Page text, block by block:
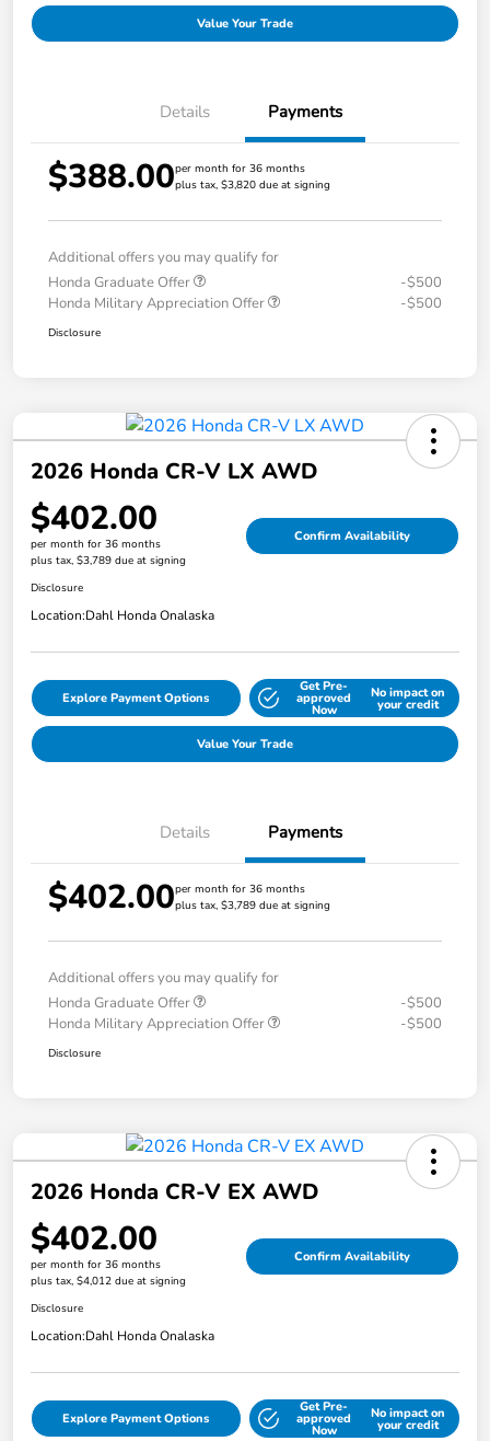
Value Your Trade
Details Payments
$388.00per month for 36 months
plus tax, $3,820 due at signing
Additional offers you may qualify for
Honda Graduate Offer
-$500
Honda Military Appreciation Offer
-$500
Disclosure
2026 Honda CR-V LX AWD
$402.00
per month for 36 months
plus tax, $3,789 due at signing
Confirm Availability
Disclosure
Location:Dahl Honda Onalaska
Explore Payment Options
Get Pre-
approved
Now
No impact on
your credit
Value Your Trade
Details Payments
$402.00per month for 36 months
plus tax, $3,789 due at signing
Additional offers you may qualify for
Honda Graduate Offer
-$500
Honda Military Appreciation Offer
-$500
Disclosure
2026 Honda CR-V EX AWD
$402.00
per month for 36 months
plus tax, $4,012 due at signing
Confirm Availability
Disclosure
Location:Dahl Honda Onalaska
Explore Payment Options
Get Pre-
approved
Now
No impact on
your credit